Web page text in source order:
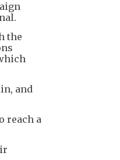
the
and
reach a